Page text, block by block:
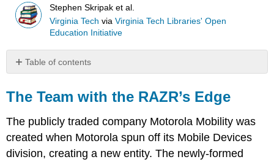
Stephen Skripak et al.
Virginia Tech viaVirginia Tech Libraries' Open
Education Initiative
Table of contents
Team
with
RAZR’s
Edge
The Team with the RAZR’s Edge
The publicly traded company Motorola Mobility was
created when Motorola spun off its Mobile Devices
division, creating a new entity. The newly-formed